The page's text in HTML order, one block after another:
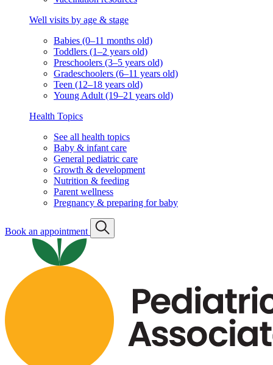
Well visits by age & stage
Babies (0–11 months old)
Toddlers (1–2 years old)
Preschoolers (3–5 years old)
Gradeschoolers (6–11 years old)
Teen (12–18 years old)
Young Adult (19–21 years old)
Health Topics
See all health topics
Baby & infant care
General pediatric care
Growth & development
Nutrition & feeding
Parent wellness
Pregnancy & preparing for baby
Book an appointment